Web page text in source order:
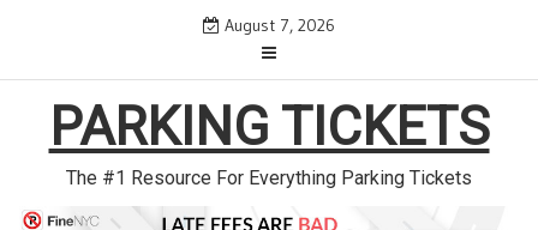
August 7, 2026
PARKING TICKETS
The #1 Resource For Everything Parking Tickets